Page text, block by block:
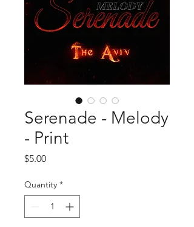
Serenade - Melody
- Print
$5.00Price
Quantity *